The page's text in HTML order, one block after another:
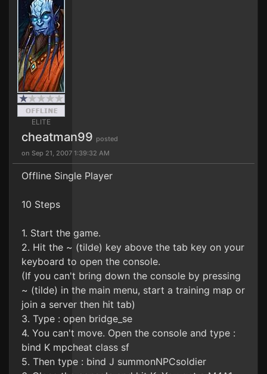
ELITE
cheatman99 posted
on Sep 21, 2007 1:39:32 AM
Offline Single Player
10 Steps
1. Start the game.
2. Hit the ~ (tilde) key above the tab key on your
keyboard to open the console.
(If you can't bring down the console by pressing
~ (tilde) in the main menu, start a training map or
join a server then hit tab)
3. Type : open bridge_se
4. You can't move. Open the console and type :
bind K mpcheat class sf
5. Then type : bind J summonNPCsoldier